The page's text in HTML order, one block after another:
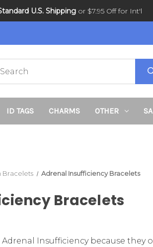
DNR and POLST
U.S. Shipping or $7.95 Off for Int'l
ID TAGS CHARMS OTHER
Bracelets Adrenal Insufficiency Bracelets
Bracelets
Insufficiency because they